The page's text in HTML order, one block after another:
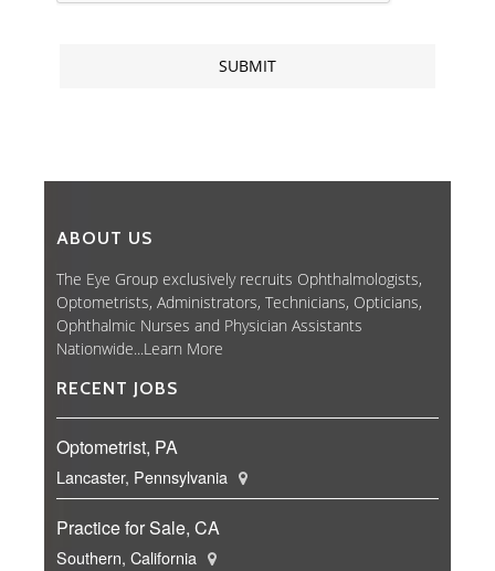
ABOUT US
The Eye Group exclusively recruits Ophthalmologists,
Optometrists, Administrators, Technicians, Opticians,
Ophthalmic Nurses and Physician Assistants
Nationwide...Learn More
RECENT JOBS
Optometrist, PA
Lancaster, Pennsylvania
Practice for Sale, CA
Southern, California